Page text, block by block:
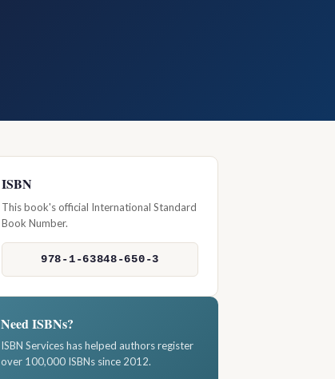
ISBN
This book's official International Standard
Book Number.
978-1-63848-650-3
Need ISBNs?
ISBN Services has helped authors register
over 100,000 ISBNs since 2012.